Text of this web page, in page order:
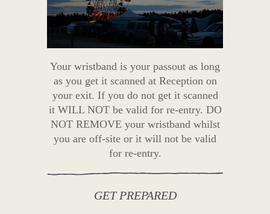
Your wristband is your passout as long
as you get it scanned at Reception on
your exit. If you do not get it scanned
it WILL NOT be valid for re-entry. DO
NOT REMOVE your wristband whilst
you are off-site or it will not be valid
for re-entry.
GET PREPARED